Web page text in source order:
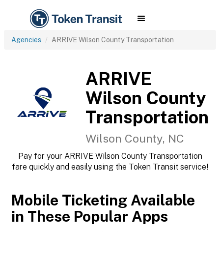
Agencies ARRIVE Wilson County Transportation
ARRIVE
Wilson County
Transportation
Wilson County, NC
Pay for your ARRIVE Wilson County Transportation
fare quickly and easily using the Token Transit service!
Mobile Ticketing Available
in These Popular Apps